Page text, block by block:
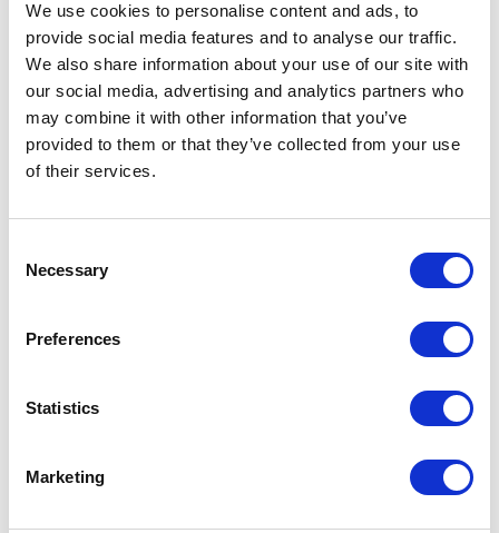
We use cookies to personalise content and ads, to
provide social media features and to analyse our traffic.
We also share information about your use of our site with
our social media, advertising and analytics partners who
may combine it with other information that you’ve
provided to them or that they’ve collected from your use
of their services.
Selection
Necessary
Preferences
Statistics
Marketing
09 April 2023
NEWS
The Coronation
Procession
17 April 2023
100 Coronation Facts
NEWS
Historic chairs to be